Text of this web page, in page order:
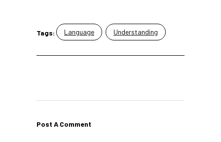
Tags: Language Understanding
Post A Comment